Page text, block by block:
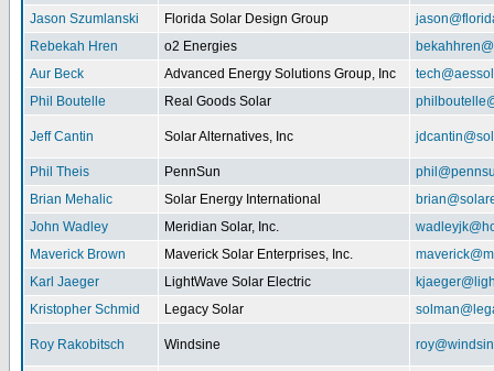
Jason Szumlanski
Florida Solar Design Group
Rebekah Hren
o2 Energies
Aur Beck
Advanced Energy Solutions Group, Inc
Phil Boutelle
Real Goods Solar
Jeff Cantin Solar Alternatives, Inc
Phil Theis PennSun
Brian Mehalic
Solar Energy International
John Wadley
Meridian Solar, Inc.
Maverick Brown
Maverick Solar Enterprises, Inc.
Karl Jaeger
LightWave Solar Electric
Kristopher Schmid
Legacy Solar
Roy Rakobitsch Windsine